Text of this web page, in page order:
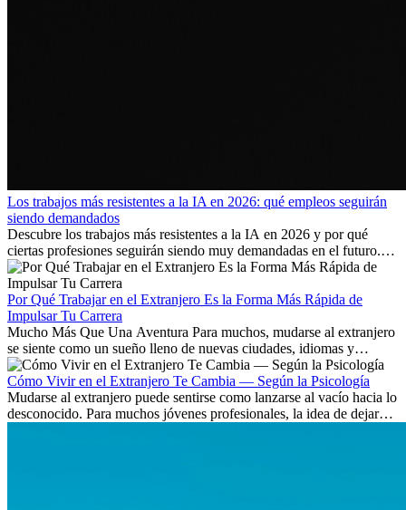
Los trabajos más resistentes a la IA en 2026: qué empleos seguirán
siendo demandados
Descubre los trabajos más resistentes a la IA en 2026 y por qué
ciertas profesiones seguirán siendo muy demandadas en el futuro.
Aprende qué habilidades serán clave y qué oportunidades laborales
existen a nivel internacional.
Por Qué Trabajar en el Extranjero Es la Forma Más Rápida de
Impulsar Tu Carrera
Mucho Más Que Una Aventura Para muchos, mudarse al extranjero
se siente como un sueño lleno de nuevas ciudades, idiomas y
culturas. Pero más allá de la...
Cómo Vivir en el Extranjero Te Cambia — Según la Psicología
Mudarse al extranjero puede sentirse como lanzarse al vacío hacia lo
desconocido. Para muchos jóvenes profesionales, la idea de dejar